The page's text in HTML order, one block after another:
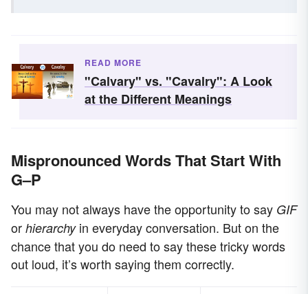
READ MORE
"Calvary" vs. "Cavalry": A Look
at the Different Meanings
Mispronounced Words That Start With
G–P
You may not always have the opportunity to say GIF
or hierarchyin everyday conversation. But on the
chance that you do need to say these tricky words
out loud, it’s worth saying them correctly.